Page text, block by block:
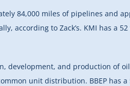
84,000 miles of pipelines and
according to Zack’s. KMI has a 52
development, and production of
unit distribution. BBEP has a